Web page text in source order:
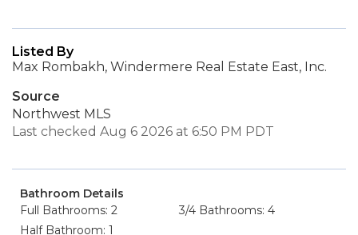
Listed By
Max Rombakh, Windermere Real Estate East, Inc.
Source
Northwest MLS
Last checked Aug 6 2026 at 6:50 PM PDT
Bathroom Details
Full Bathrooms: 2
3/4 Bathrooms: 4
Half Bathroom: 1